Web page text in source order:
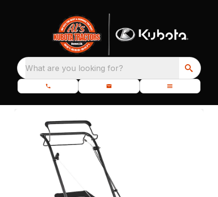
What are you looking for?